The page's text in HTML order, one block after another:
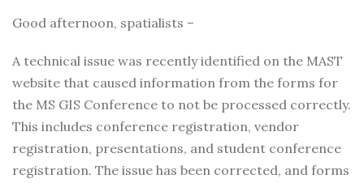
Good afternoon, spatialists –
A technical issue was recently identified on the MAST
website that caused information from the forms for
the MS GIS Conference to not be processed correctly.
This includes conference registration, vendor
registration, presentations, and student conference
registration. The issue has been corrected, and forms